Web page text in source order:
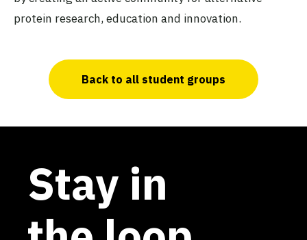
protein research, education and innovation.
Back to all student groups
Stay in